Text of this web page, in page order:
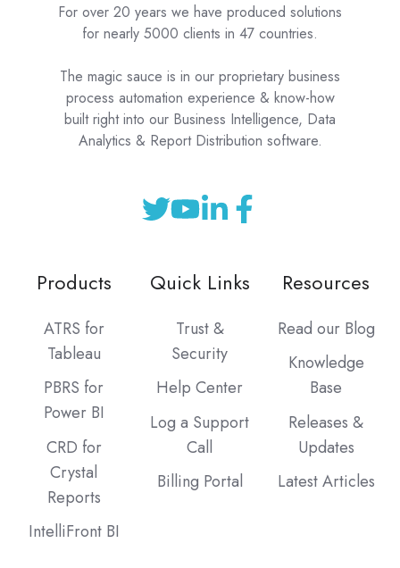
For over 20 years we have produced solutions
for nearly 5000 clients in 47 countries.
The magic sauce is in our proprietary business
process automation experience & know-how
built right into our Business Intelligence, Data
Analytics & Report Distribution software.
Products
ATRS for
Tableau
PBRS for
Power BI
CRD for
Crystal
Reports
IntelliFront BI
Quick Links
Trust &
Security
Help Center
Log a Support
Call
Billing Portal
Resources
Read our Blog
Knowledge
Base
Releases &
Updates
Latest Articles